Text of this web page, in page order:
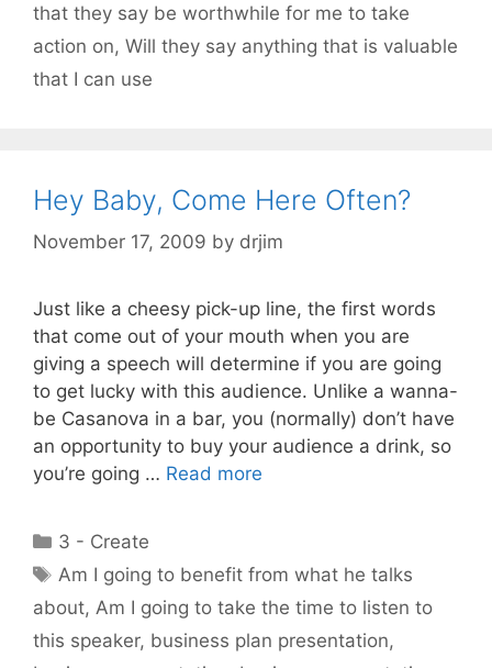
that they say be worthwhile for me to take
action on, Will they say anything that is valuable
that I can use
Hey Baby, Come Here Often?
November 17, 2009 by drjim
Just like a cheesy pick-up line, the first words
that come out of your mouth when you are
giving a speech will determine if you are going
to get lucky with this audience. Unlike a wanna-
be Casanova in a bar, you (normally) don’t have
an opportunity to buy your audience a drink, so
you’re going … Read more
Categories
3 - Create
Tags
Am I going to benefit from what he talks
about, Am I going to take the time to listen to
this speaker, business plan presentation,